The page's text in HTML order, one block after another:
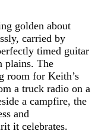
golden about
carried by
timed guitar
plains. The
room for Keith’s
a truck radio on a
a campfire, the
and
it celebrates.